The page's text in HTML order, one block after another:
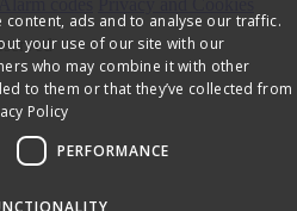
content, ads and to analyse our traffic.
your use of our site with our
who may combine it with other
to them or that they’ve collected from
Policy
PERFORMANCE